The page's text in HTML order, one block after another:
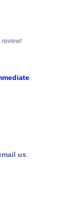
review!
us.